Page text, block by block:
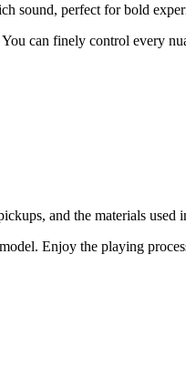
sound, perfect for bold
can finely control every
and the materials
Enjoy the playing